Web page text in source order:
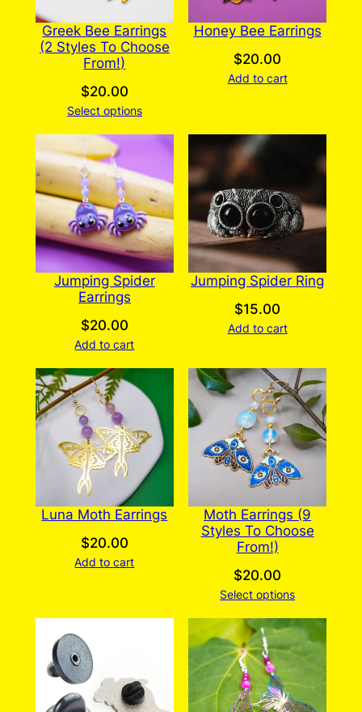
Greek Bee Earrings
(2 Styles To Choose
From!)
$20.00
Select options
Honey Bee Earrings
$20.00
Add to cart
Jumping Spider
Earrings
$20.00
Add to cart
Jumping Spider Ring
$15.00
Add to cart
Luna Moth Earrings
$20.00
Add to cart
Moth Earrings (9
Styles To Choose
From!)
$20.00
Select options